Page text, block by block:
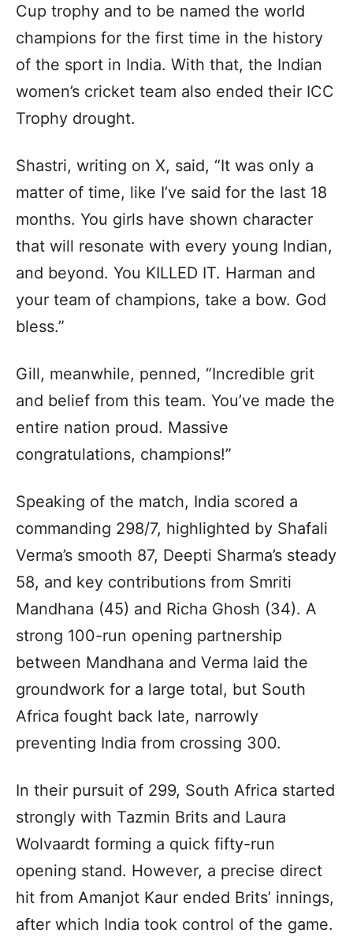
Cup trophy and to be named the world
champions for the first time in the history
of the sport in India. With that, the Indian
women’s cricket team also ended their ICC
Trophy drought.
Shastri, writing on X, said, “It was only a
matter of time, like I’ve said for the last 18
months. You girls have shown character
that will resonate with every young Indian,
and beyond. You KILLED IT. Harman and
your team of champions, take a bow. God
bless.”
Gill, meanwhile, penned, “Incredible grit
and belief from this team. You’ve made the
entire nation proud. Massive
congratulations, champions!”
Speaking of the match, India scored a
commanding 298/7, highlighted by Shafali
Verma’s smooth 87, Deepti Sharma’s steady
58, and key contributions from Smriti
Mandhana (45) and Richa Ghosh (34). A
strong 100-run opening partnership
between Mandhana and Verma laid the
groundwork for a large total, but South
Africa fought back late, narrowly
preventing India from crossing 300.
In their pursuit of 299, South Africa started
strongly with Tazmin Brits and Laura
Wolvaardt forming a quick fifty-run
opening stand. However, a precise direct
hit from Amanjot Kaur ended Brits’ innings,
after which India took control of the game.